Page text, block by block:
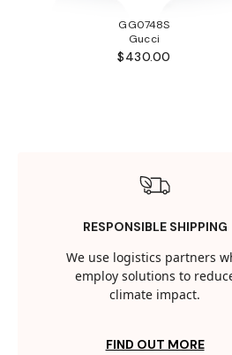
GG0748S
Gucci
$430.00
RESPONSIBLE SHIPPING
We use logistics partners
employ solutions to
climate impact.
FIND OUT MORE